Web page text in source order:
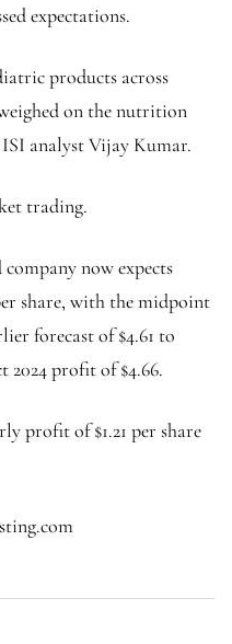
expectations.
products across
on the nutrition
analyst Vijay Kumar.
trading.
now expects
share, with the midpoint
forecast of $4.61 to
2024 profit of $4.66.
profit of $1.21 per share